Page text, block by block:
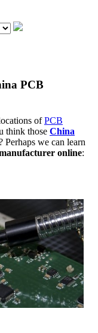
PCB
ofPCB
think those China
Perhaps we can learn
online: